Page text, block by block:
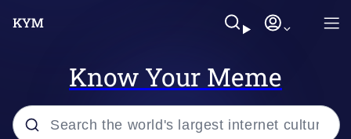
Know Your Meme